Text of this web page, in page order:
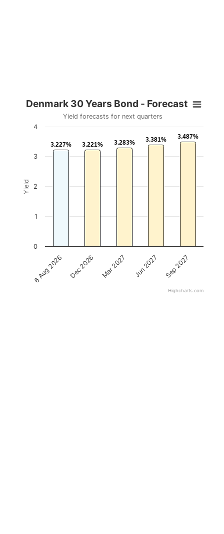
Yield
Denmark 30 Years Bond - Forecast
Yield forecasts for next quarters
3.227%
3.227% 3.221%
3.221% 3.283%
3.283% 3.381%
3.381% 3.487%
3.487%
6 Aug 2026 Dec 2026 Mar 2027 Jun 2027 Sep 2027
0
1
2
3
4
Highcharts.com